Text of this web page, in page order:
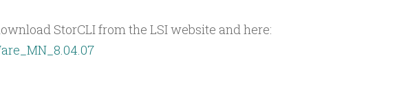
StorCLI from the LSI website and here: